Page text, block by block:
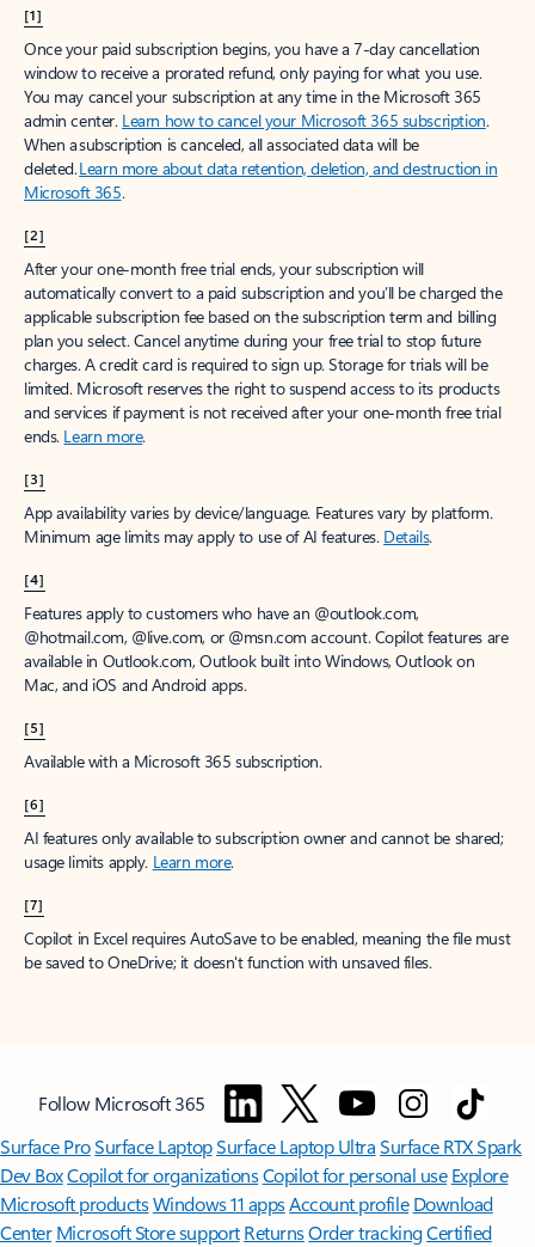
[1]
Once your paid subscription begins, you have a 7-day cancellation
window to receive a prorated refund, only paying for what you use.
You may cancel your subscription at any time in the Microsoft 365
admin center. Learn how to cancel your Microsoft 365 subscription.
When a subscription is canceled, all associated data will be
deleted.Learn more about data retention, deletion, and destruction in
Microsoft 365.
[2]
After your one-month free trial ends, your subscription will
automatically convert to a paid subscription and you’ll be charged the
applicable subscription fee based on the subscription term and billing
plan you select. Cancel anytime during your free trial to stop future
charges. A credit card is required to sign up. Storage for trials will be
limited. Microsoft reserves the right to suspend access to its products
and services if payment is not received after your one-month free trial
ends. Learn more.
[3]
App availability varies by device/language. Features vary by platform.
Minimum age limits may apply to use of AI features. Details.
[4]
Features apply to customers who have an @outlook.com,
@hotmail.com, @live.com, or @msn.com account. Copilot features are
available in Outlook.com, Outlook built into Windows, Outlook on
Mac, and iOS and Android apps.
[5]
Available with a Microsoft 365 subscription.
[6]
AI features only available to subscription owner and cannot be shared;
usage limits apply. Learn more.
[7]
Copilot in Excel requires AutoSave to be enabled, meaning the file must
be saved to OneDrive; it doesn't function with unsaved files.
Follow Microsoft 365
Surface ProSurface LaptopSurface Laptop UltraSurface RTX Spark
Dev BoxCopilot for organizationsCopilot for personal use Explore
Microsoft productsWindows 11 appsAccount profile Download
Center Microsoft Store support ReturnsOrder trackingCertified